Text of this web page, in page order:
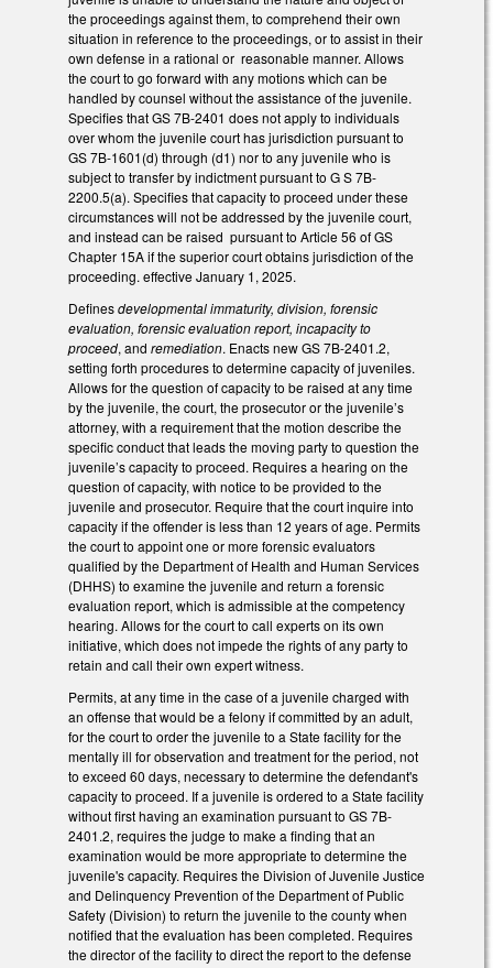
the proceedings against them, to comprehend their own
situation in reference to the proceedings, or to assist in their
own defense in a rational or reasonable manner. Allows
the court to go forward with any motions which can be
handled by counsel without the assistance of the juvenile.
Specifies that GS 7B-2401 does not apply to individuals
over whom the juvenile court has jurisdiction pursuant to
GS 7B-1601(d) through (d1) nor to any juvenile who is
subject to transfer by indictment pursuant to G S 7B-
2200.5(a). Specifies that capacity to proceed under these
circumstances will not be addressed by the juvenile court,
and instead can be raised pursuant to Article 56 of GS
Chapter 15A if the superior court obtains jurisdiction of the
proceeding. effective January 1, 2025.
Definesdevelopmental immaturity, division, forensic
evaluation, forensic evaluation report, incapacity to
proceed, and remediation. Enacts new GS 7B-2401.2,
setting forth procedures to determine capacity of juveniles.
Allows for the question of capacity to be raised at any time
by the juvenile, the court, the prosecutor or the juvenile’s
attorney, with a requirement that the motion describe the
specific conduct that leads the moving party to question the
juvenile’s capacity to proceed. Requires a hearing on the
question of capacity, with notice to be provided to the
juvenile and prosecutor. Require that the court inquire into
capacity if the offender is less than 12 years of age. Permits
the court to appoint one or more forensic evaluators
qualified by the Department of Health and Human Services
(DHHS) to examine the juvenile and return a forensic
evaluation report, which is admissible at the competency
hearing. Allows for the court to call experts on its own
initiative, which does not impede the rights of any party to
retain and call their own expert witness.
Permits, at any time in the case of a juvenile charged with
an offense that would be a felony if committed by an adult,
for the court to order the juvenile to a State facility for the
mentally ill for observation and treatment for the period, not
to exceed 60 days, necessary to determine the defendant's
capacity to proceed. If a juvenile is ordered to a State facility
without first having an examination pursuant to GS 7B-
2401.2, requires the judge to make a finding that an
examination would be more appropriate to determine the
juvenile's capacity. Requires the Division of Juvenile Justice
and Delinquency Prevention of the Department of Public
Safety (Division) to return the juvenile to the county when
notified that the evaluation has been completed. Requires
the director of the facility to direct the report to the defense